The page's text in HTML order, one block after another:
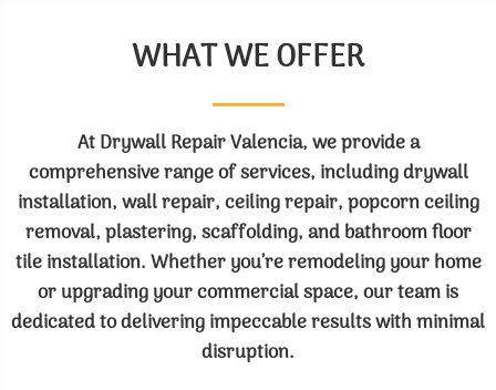
WHAT WE OFFER
At Drywall Repair Valencia, we provide a
comprehensive range of services, including drywall
installation, wall repair, ceiling repair, popcorn ceiling
removal, plastering, scaffolding, and bathroom floor
tile installation. Whether you’re remodeling your home
or upgrading your commercial space, our team is
dedicated to delivering impeccable results with minimal
disruption.